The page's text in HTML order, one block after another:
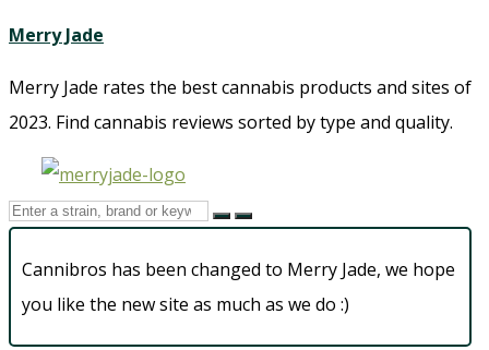
Merry Jade
Merry Jade rates the best cannabis products and sites of
2023. Find cannabis reviews sorted by type and quality.​
Cannibros has been changed to Merry Jade, we hope
you like the new site as much as we do :)